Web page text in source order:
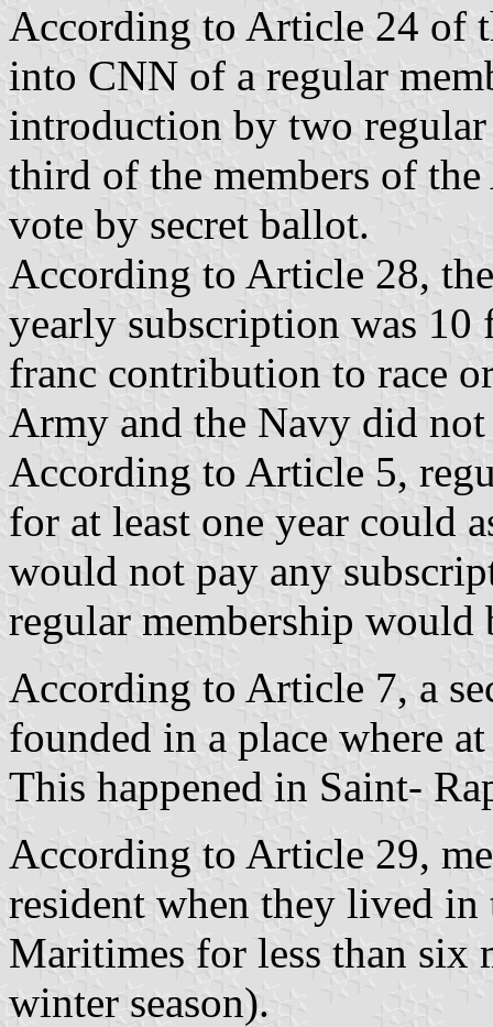
According to Article 24 of
into CNN of a regular
introduction by two
third of the members of
vote by secret ballot.
According to Article 28,
yearly subscription was 10
franc contribution to race
Army and the Navy did
According to Article 5,
for at least one year could
would not pay any
regular membership would
According to Article 7, a
founded in a place where
This happened in Saint-
According to Article 29,
resident when they lived
Maritimes for less than six
winter season).